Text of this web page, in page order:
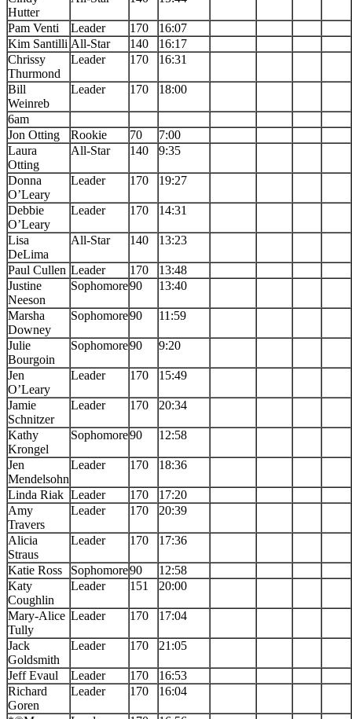
Hutter
Pam Venti Leader 170
16:07
Kim Santilli All-Star 140
16:17
Chrissy
Thurmond
Leader 170 16:31
Bill
Weinreb
Leader 170 18:00
6am
Jon Otting
Rookie 70
7:00
Laura
Otting
All-Star 140 9:35
Donna
O’Leary
Leader 170 19:27
Debbie
O’Leary
Leader 170 14:31
Lisa
DeLima
All-Star 140 13:23
Paul Cullen Leader 170
13:48
Justine
Neeson
Sophomore90 13:40
Marsha
Downey
Sophomore90 11:59
Julie
Bourgoin
Sophomore90 9:20
Jen
O’Leary
Leader 170 15:49
Jamie
Schnitzer
Leader 170 20:34
Kathy
Krongel
Sophomore90 12:58
Jen
Mendelsohn
Leader 170 18:36
Linda Riak Leader 170
17:20
Amy
Travers
Leader 170 20:39
Alicia
Straus
Leader 170 17:36
Katie Ross Sophomore90
12:58
Katy
Coughlin
Leader 151 20:00
Mary-Alice
Tully
Leader 170 17:04
Jack
Goldsmith
Leader 170 21:05
Jeff Evaul Leader 170
16:53
Richard
Goren
Leader 170 16:04